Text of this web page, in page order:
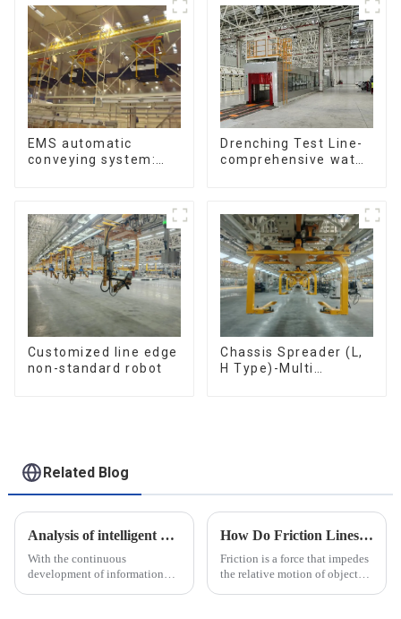
Chain. (2.5x, 3x
Conveying)
EMS automatic
conveying system:
Drenching Test Line-
comprehensive water
Customized line edge
non-standard robot
Chassis Spreader (L,
H Type)-Multi
Related Blog
Analysis of intelligent manufacturing and automated automotive production line of the new development trend!
With the continuous
development of information
How Do Friction Lines Affect the Movement of Objects?
Friction is a force that impedes
the relative motion of objects